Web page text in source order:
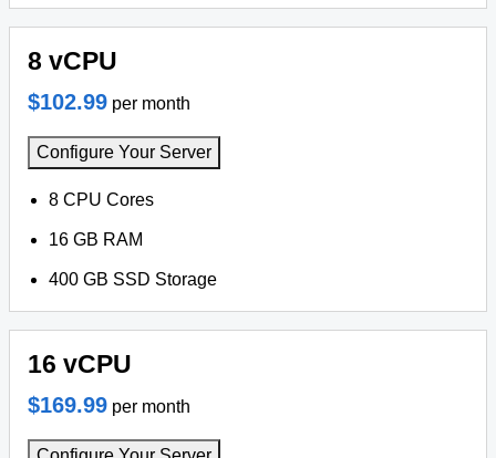
8 vCPU
$102.99 per month
Configure Your Server
8 CPU Cores
16 GB RAM
400 GB SSD Storage
16 vCPU
$169.99 per month